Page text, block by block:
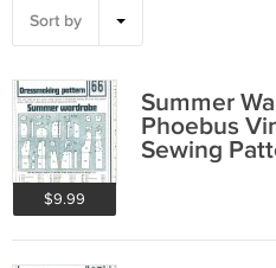
Sort by
$9.99
Summer
Phoebus
Sewing